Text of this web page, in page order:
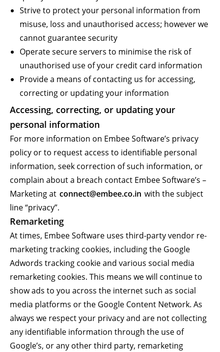
Strive to protect your personal information from
misuse, loss and unauthorised access; however we
cannot guarantee security
Operate secure servers to minimise the risk of
unauthorised use of your credit card information
Provide a means of contacting us for accessing,
correcting or updating your information
Accessing, correcting, or updating your
personal information
For more information on Embee Software’s privacy
policy or to request access to identifiable personal
information, seek correction of such information, or
complain about a breach contact Embee Software’s –
Marketing at connect@embee.co.in with the subject
line “privacy”.
Remarketing
At times, Embee Software uses third-party vendor re-
marketing tracking cookies, including the Google
Adwords tracking cookie and various social media
remarketing cookies. This means we will continue to
show ads to you across the internet such as social
media platforms or the Google Content Network. As
always we respect your privacy and are not collecting
any identifiable information through the use of
Google’s, or any other third party, remarketing